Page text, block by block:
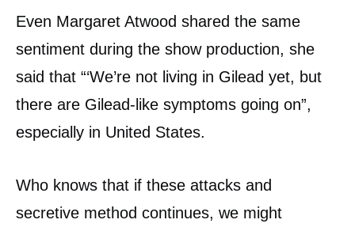
Even Margaret Atwood shared the same
sentiment during the show production, she
said that “‘We’re not living in Gilead yet, but
there are Gilead-like symptoms going on”,
especially in United States.
Who knows that if these attacks and
secretive method continues, we might